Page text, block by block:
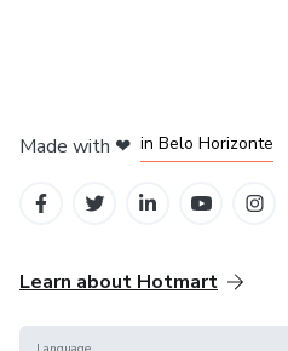
• Creatives, freelancers, or busy
• Those looking for a more
✨ BONUS
Includes extra pages
Made with ❤ in Belo Horizonte
Learn about Hotmart